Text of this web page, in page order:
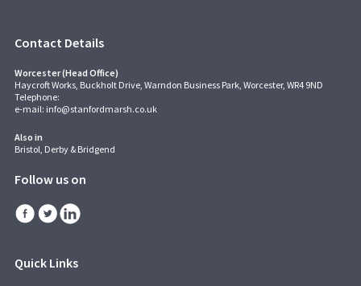
Contact Details
Worcester (Head Office)
Haycroft Works, Buckholt Drive, Warndon Business Park, Worcester, WR4 9ND
Telephone:
e-mail: info@stanfordmarsh.co.uk
Also in
Bristol, Derby & Bridgend
Follow us on
Quick Links